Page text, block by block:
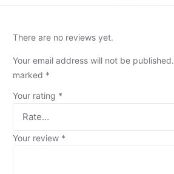
There are no reviews yet.
Your email address will not be published.
marked *
Your rating *
Your review *